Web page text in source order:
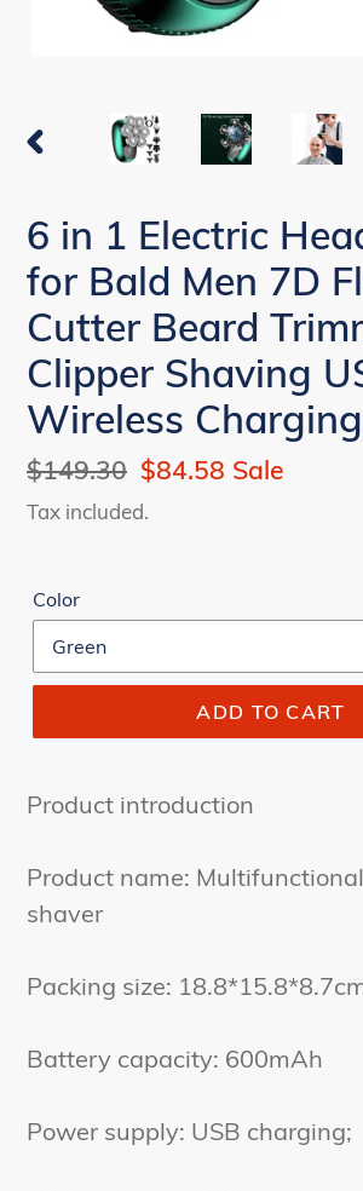
PREVIOUS
6 in 1 Electric
for Bald Men 7D
Cutter Beard
Clipper Shaving
Wireless Charging
Regular
price
$149.30 Sale
price
$84.58 Sale
Tax included.
Color
ADD TO CART
Product introduction
Product name:
shaver
Packing size:
Battery capacity: 600mAh
Power supply: USB charging;